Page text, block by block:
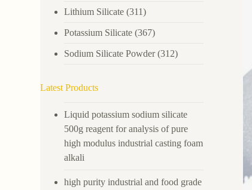
Lithium Silicate (311)
Potassium Silicate (367)
Sodium Silicate Powder(312)
Latest Products
Liquid potassium sodium silicate
500g reagent for analysis of pure
high modulus industrial casting foam
alkali
high purity industrial and food grade